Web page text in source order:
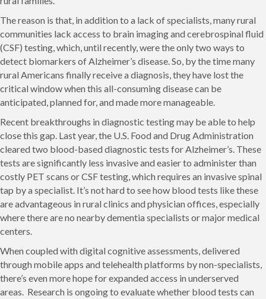
The reason is that, in addition to a lack of specialists, many rural
communities lack access to brain imaging and cerebrospinal fluid
(CSF) testing, which, until recently, were the only two ways to
detect biomarkers of Alzheimer’s disease. So, by the time many
rural Americans finally receive a diagnosis, they have lost the
critical window when this all-consuming disease can be
anticipated, planned for, and made more manageable.
Recent breakthroughs in diagnostic testing may be able to help
close this gap. Last year, the U.S. Food and Drug Administration
cleared two blood-based diagnostic tests for Alzheimer’s. These
tests are significantly less invasive and easier to administer than
costly PET scans or CSF testing, which requires an invasive spinal
tap by a specialist. It’s not hard to see how blood tests like these
are advantageous in rural clinics and physician offices, especially
where there are no nearby dementia specialists or major medical
centers.
When coupled with digital cognitive assessments, delivered
through mobile apps and telehealth platforms by non-specialists,
there’s even more hope for expanded access in underserved
areas. Research is ongoing to evaluate whether blood tests can